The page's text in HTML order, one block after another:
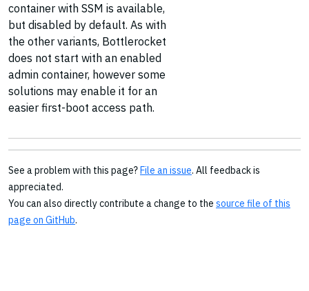
container with SSM is available,
but disabled by default. As with
the other variants, Bottlerocket
does not start with an enabled
admin container, however some
solutions may enable it for an
easier first-boot access path.
See a problem with this page?File an issue. All feedback is
appreciated.
You can also directly contribute a change to the source file of this
page on GitHub.